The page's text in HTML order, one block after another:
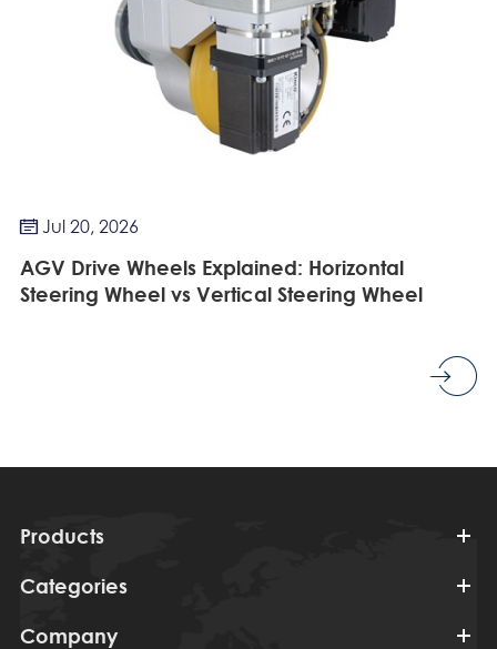
 Jul 20, 2026
AGV Drive Wheels Explained: Horizontal
Steering Wheel vs Vertical Steering Wheel
Products
Categories
Company